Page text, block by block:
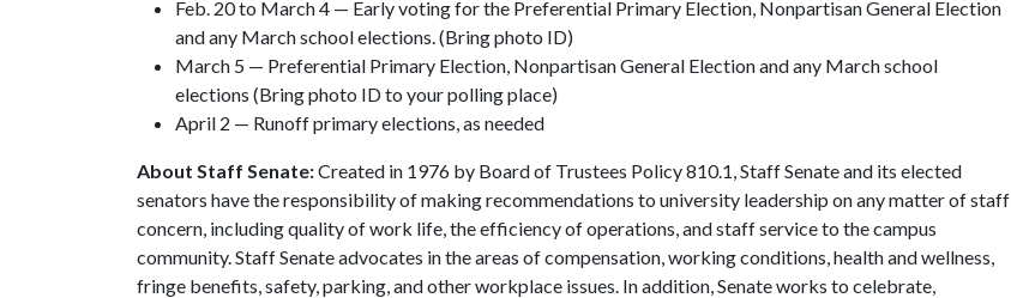
Feb. 20 to March 4 — Early voting for the Preferential Primary Election, Nonpartisan General Election
and any March school elections. (Bring photo ID)
March 5 — Preferential Primary Election, Nonpartisan General Election and any March school
elections (Bring photo ID to your polling place)
April 2 — Runoff primary elections, as needed
About Staff Senate:Created in 1976 by Board of Trustees Policy 810.1, Staff Senate and its elected
senators have the responsibility of making recommendations to university leadership on any matter of staff
concern, including quality of work life, the efficiency of operations, and staff service to the campus
community. Staff Senate advocates in the areas of compensation, working conditions, health and wellness,
fringe benefits, safety, parking, and other workplace issues. In addition, Senate works to celebrate,